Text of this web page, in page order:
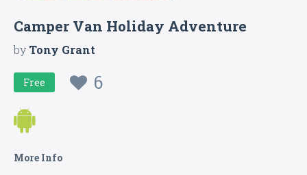
Camper Van Holiday Adventure
byTony Grant
Free 6
More Info